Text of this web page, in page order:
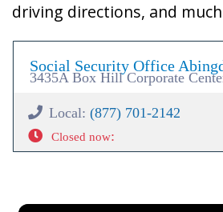
driving directions, and
Social Security Office
3435A Box Hill Corporate
Local: (877) 701-2142
Closed now: